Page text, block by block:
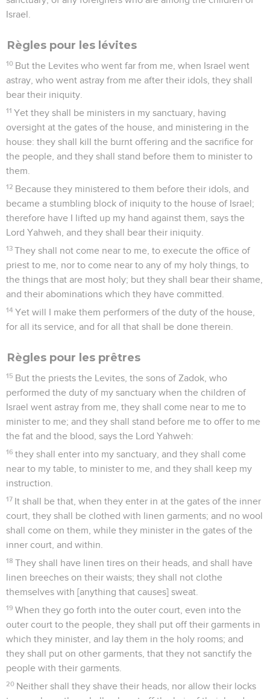
Israel.
Règles pour les lévites
10 But the Levites who went far from me, when Israel went
astray, who went astray from me after their idols, they shall
bear their iniquity.
11 Yet they shall be ministers in my sanctuary, having
oversight at the gates of the house, and ministering in the
house: they shall kill the burnt offering and the sacrifice for
the people, and they shall stand before them to minister to
them.
12 Because they ministered to them before their idols, and
became a stumbling block of iniquity to the house of Israel;
therefore have I lifted up my hand against them, says the
Lord Yahweh, and they shall bear their iniquity.
13 They shall not come near to me, to execute the office of
priest to me, nor to come near to any of my holy things, to
the things that are most holy; but they shall bear their shame,
and their abominations which they have committed.
14 Yet will I make them performers of the duty of the house,
for all its service, and for all that shall be done therein.
Règles pour les prêtres
15 But the priests the Levites, the sons of Zadok, who
performed the duty of my sanctuary when the children of
Israel went astray from me, they shall come near to me to
minister to me; and they shall stand before me to offer to me
the fat and the blood, says the Lord Yahweh:
16 they shall enter into my sanctuary, and they shall come
near to my table, to minister to me, and they shall keep my
instruction.
17 It shall be that, when they enter in at the gates of the inner
court, they shall be clothed with linen garments; and no wool
shall come on them, while they minister in the gates of the
inner court, and within.
18 They shall have linen tires on their heads, and shall have
linen breeches on their waists; they shall not clothe
themselves with [anything that causes] sweat.
19 When they go forth into the outer court, even into the
outer court to the people, they shall put off their garments in
which they minister, and lay them in the holy rooms; and
they shall put on other garments, that they not sanctify the
people with their garments.
20 Neither shall they shave their heads, nor allow their locks